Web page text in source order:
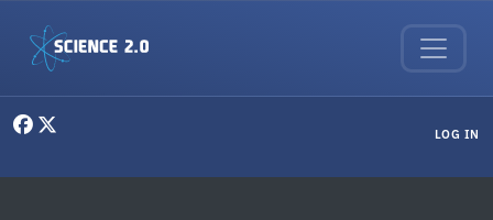
LOG IN